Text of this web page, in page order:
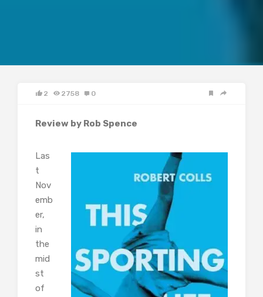
2 2758 0
Review by Rob Spence
Las
t
Nov
emb
er,
in
the
mid
st
of